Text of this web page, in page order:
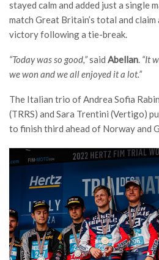
stayed calm and added just a single
match Great Britain’s total and
victory following a tie-break.
“Today was so good,”said Abellan. “It
we won and we all enjoyed it a lot.”
The Italian trio of Andrea Sofia
(TRRS) and Sara Trentini (Vertigo)
to finish third ahead of Norway and